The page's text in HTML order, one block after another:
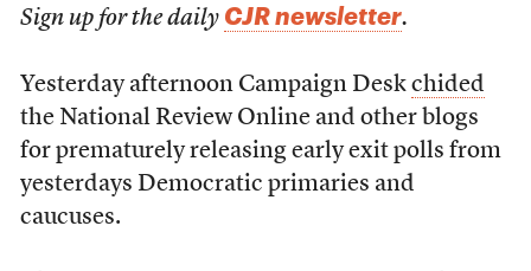
Sign up for the daily CJR newsletter.
Yesterday afternoon Campaign Desk chided
the National Review Online and other blogs
for prematurely releasing early exit polls from
yesterdays Democratic primaries and
caucuses.